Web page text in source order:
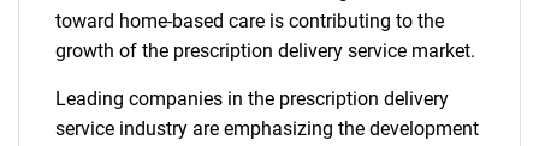
toward home-based care is contributing to the
growth of the prescription delivery service market.
Leading companies in the prescription delivery
service industry are emphasizing the development